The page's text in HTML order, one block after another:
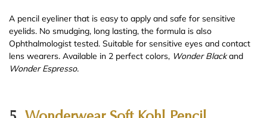
A pencil eyeliner that is easy to apply and safe for sensitive
eyelids. No smudging, long lasting, the formula is also
Ophthalmologist tested. Suitable for sensitive eyes and contact
lens wearers. Available in 2 perfect colors, Wonder Blackand
Wonder Espresso.